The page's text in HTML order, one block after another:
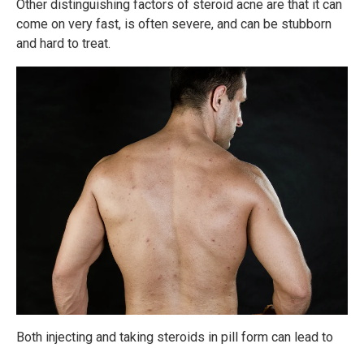
Other distinguishing factors of steroid acne are that it can
come on very fast, is often severe, and can be stubborn
and hard to treat.
Both injecting and taking steroids in pill form can lead to